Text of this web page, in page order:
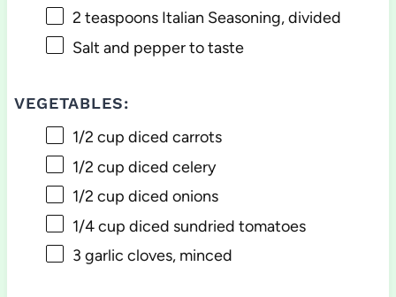
2 teaspoonsItalian Seasoning, divided
Salt and pepper to taste
VEGETABLES:
1/2 cup diced carrots
1/2 cup diced celery
1/2 cup diced onions
1/4 cup diced sundried tomatoes
3 garlic cloves, minced